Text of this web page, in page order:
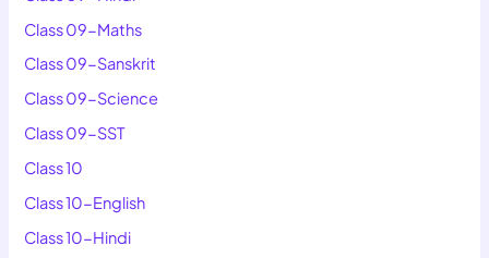
Class 09-Maths
Class 09-Sanskrit
Class 09-Science
Class 09-SST
Class 10
Class 10-English
Class 10-Hindi